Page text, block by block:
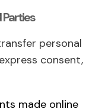
Parties
personal
consent,
made online